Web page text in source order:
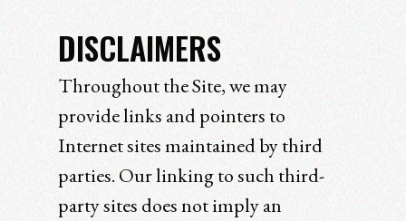
DISCLAIMERS
Throughout the Site, we may
provide links and pointers to
Internet sites maintained by third
parties. Our linking to such third-
party sites does not imply an